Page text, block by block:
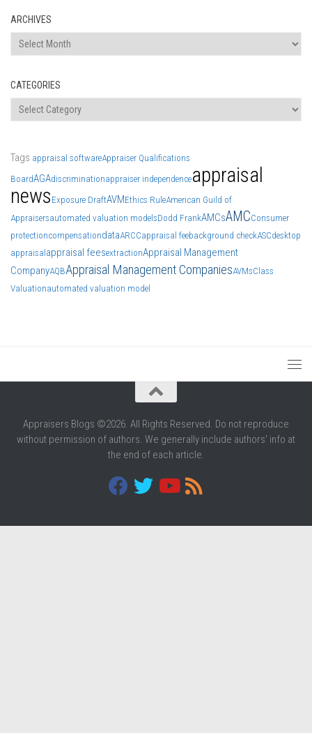
ARCHIVES
Archives
CATEGORIES
Categories
Tags appraisal softwareAppraiser Qualifications
BoardAGAdiscriminationappraiser independenceappraisal
news Exposure DraftAVMEthics RuleAmerican Guild of
Appraisersautomated valuation modelsDodd FrankAMCsAMCConsumer
protectioncompensationdataARCCappraisal feebackground checkASCdesktop
appraisal appraisal feesextractionAppraisal Management
CompanyAQBAppraisal Management CompaniesAVMsClass
Valuationautomated valuation model
Appraisers Blogs ©2026. All Rights Reserved. Do not reproduce
without permission of authors. We generally include authors' info at
the end of each article.